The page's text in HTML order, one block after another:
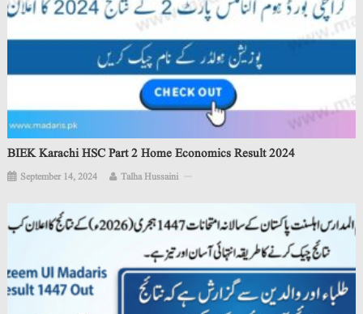
BIEK Karachi HSC Part 2 Home Economics Result 2024
September 14, 2024 Talha Hussaini